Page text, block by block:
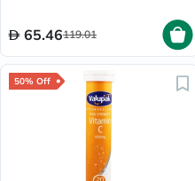
65.46119.01
50% Off